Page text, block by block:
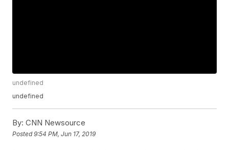
undefined
undefined
By: CNN Newsource
Posted9:54 PM, Jun 17, 2019